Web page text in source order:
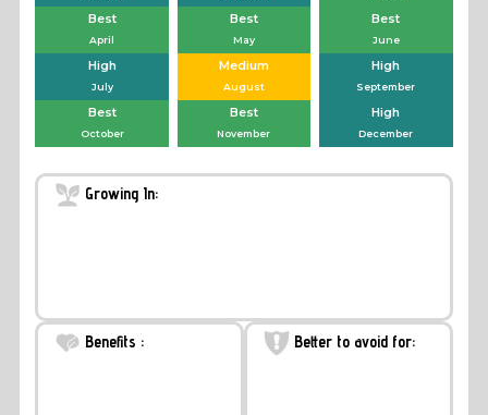
Best
April
Best
May
Best
June
High
July
Medium
August
High
September
Best
October
Best
November
High
December
Growing In:
Benefits : Better to avoid for: